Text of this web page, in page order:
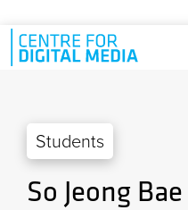
Skip to main content
Students
So Jeong Bae